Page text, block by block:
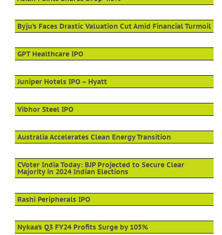
Byju’s Faces Drastic Valuation Cut Amid Financial Turmoil
GPT Healthcare IPO
Juniper Hotels IPO – Hyatt
Vibhor Steel IPO
Australia Accelerates Clean Energy Transition
CVoter India Today: BJP Projected to Secure Clear
Majority in 2024 Indian Elections
Rashi Peripherals IPO
Nykaa’s Q3 FY24 Profits Surge by 105%